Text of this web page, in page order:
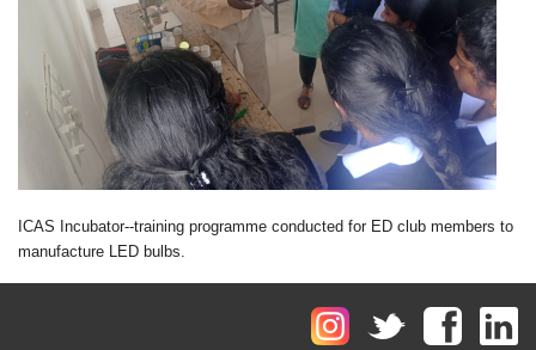
ICAS Incubator--training programme conducted for ED club members to
manufacture LED bulbs.